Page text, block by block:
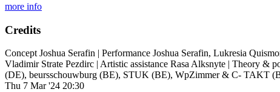
more info
Credits
Concept Joshua Serafin | Performance Joshua Serafin, Lukresia
Vladimir Strate Pezdirc | Artistic assistance Rasa Alksnyte | Theory &
(DE), beursschouwburg (BE), STUK (BE), WpZimmer & C- TAKT
Thu 7 Mar '24 20:30